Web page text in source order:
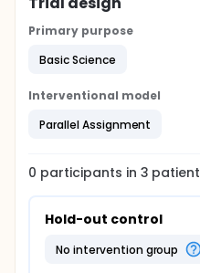
Primary purpose
Basic Science
Interventional model
Parallel Assignment
0 participants in 3 patient
Hold-out control
no intervention group